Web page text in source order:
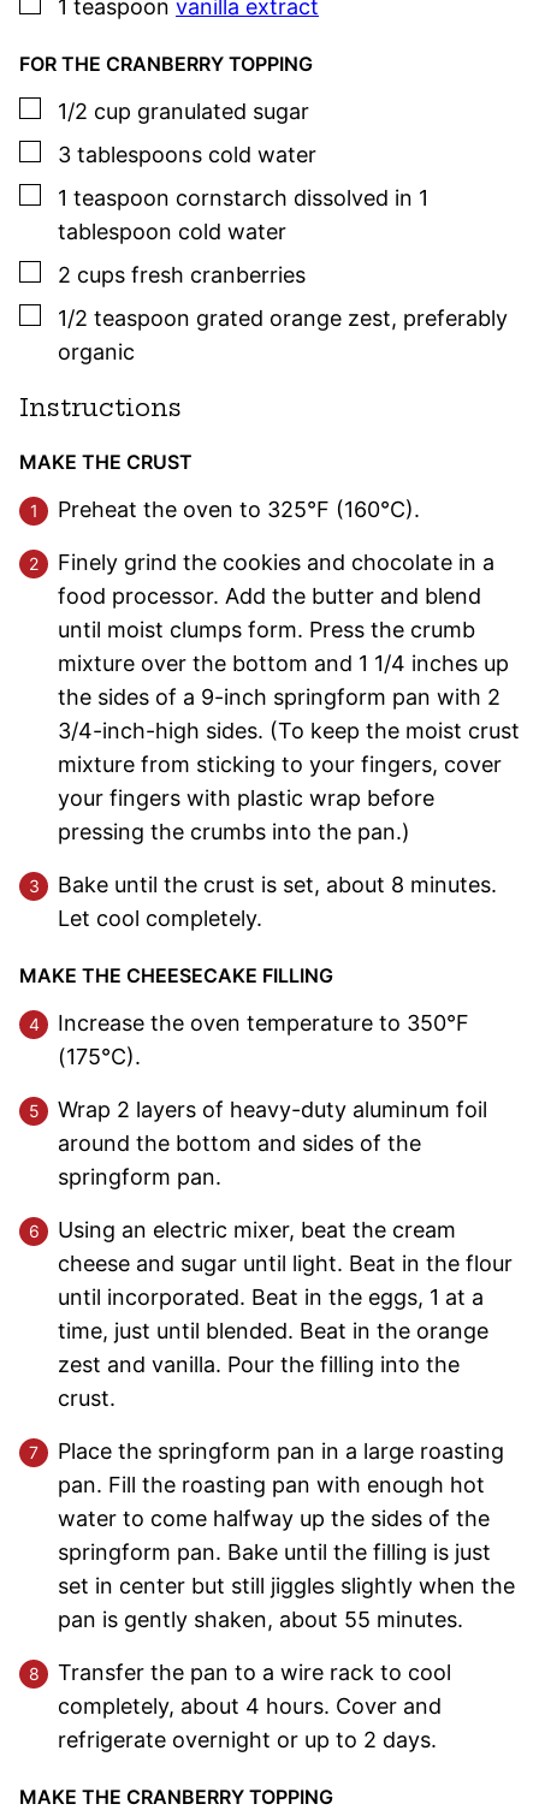
1 teaspoon vanilla extract
FOR THE CRANBERRY TOPPING
▢
1/2 cup granulated sugar
▢
3 tablespoons cold water
▢
1 teaspoon cornstarch dissolved in 1
tablespoon cold water
▢
2 cups fresh cranberries
▢
1/2 teaspoon grated orange zest, preferably
organic
Instructions
MAKE THE CRUST
Preheat the oven to 325°F (160°C).
Finely grind the cookies and chocolate in a
food processor. Add the butter and blend
until moist clumps form. Press the crumb
mixture over the bottom and 1 1/4 inches up
the sides of a 9-inch springform pan with 2
3/4-inch-high sides. (To keep the moist crust
mixture from sticking to your fingers, cover
your fingers with plastic wrap before
pressing the crumbs into the pan.)
Bake until the crust is set, about 8 minutes.
Let cool completely.
MAKE THE CHEESECAKE FILLING
Increase the oven temperature to 350°F
(175°C).
Wrap 2 layers of heavy-duty aluminum foil
around the bottom and sides of the
springform pan.
Using an electric mixer, beat the cream
cheese and sugar until light. Beat in the flour
until incorporated. Beat in the eggs, 1 at a
time, just until blended. Beat in the orange
zest and vanilla. Pour the filling into the
crust.
Place the springform pan in a large roasting
pan. Fill the roasting pan with enough hot
water to come halfway up the sides of the
springform pan. Bake until the filling is just
set in center but still jiggles slightly when the
pan is gently shaken, about 55 minutes.
Transfer the pan to a wire rack to cool
completely, about 4 hours. Cover and
refrigerate overnight or up to 2 days.
MAKE THE CRANBERRY TOPPING